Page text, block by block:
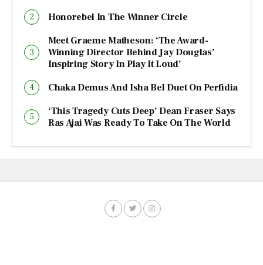
Honorebel In The Winner Circle
Meet Graeme Matheson: ‘The Award-
Winning Director Behind Jay Douglas’
Inspiring Story In Play It Loud’
Chaka Demus And Isha Bel Duet On Perfidia
‘This Tragedy Cuts Deep’ Dean Fraser Says
Ras Ajai Was Ready To Take On The World